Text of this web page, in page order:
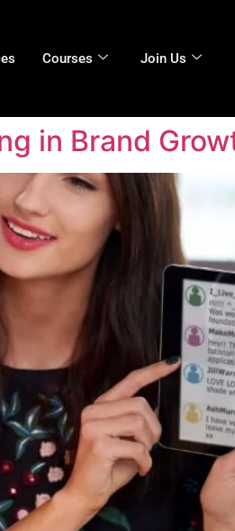
Courses Join Us
in Brand